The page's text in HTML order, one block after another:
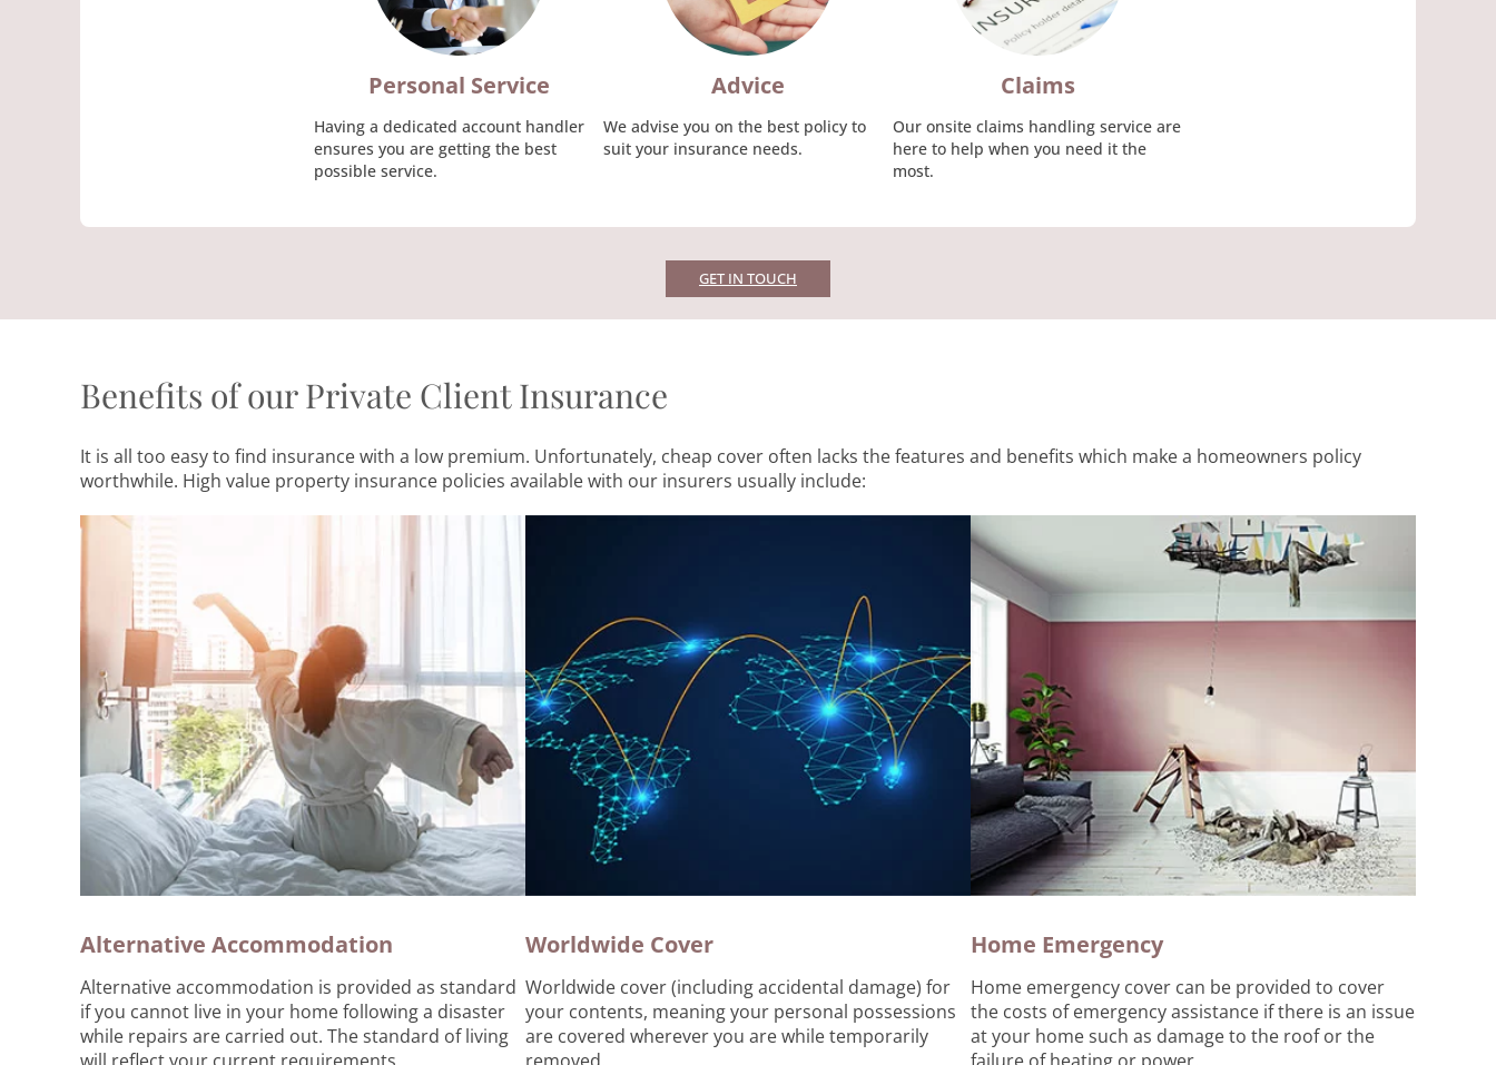
Personal Service
Having a dedicated account handler
ensures you are getting the best
possible service.
Advice
We advise you on the best policy to
suit your insurance needs.
Claims
Our onsite claims handling service are
here to help when you need it the
most.
GET IN TOUCH
Benefits of our Private Client Insurance
It is all too easy to find insurance with a low premium. Unfortunately, cheap cover often lacks the features and benefits which make a homeowners policy
worthwhile. High value property insurance policies available with our insurers usually include:
Alternative Accommodation
Alternative accommodation is provided as standard
if you cannot live in your home following a disaster
while repairs are carried out. The standard of living
Worldwide Cover
Worldwide cover (including accidental damage) for
your contents, meaning your personal possessions
are covered wherever you are while temporarily
Home Emergency
Home emergency cover can be provided to cover
the costs of emergency assistance if there is an issue
at your home such as damage to the roof or the